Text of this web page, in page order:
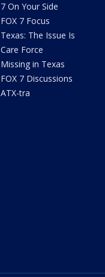
7 On Your Side
FOX 7 Focus
Texas: The Issue Is
Care Force
Missing in Texas
FOX 7 Discussions
ATX-tra